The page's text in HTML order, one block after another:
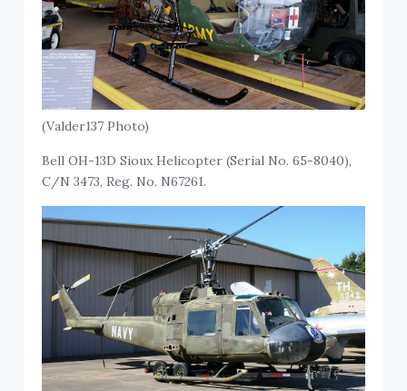
(Valder137 Photo)
Bell OH-13D Sioux Helicopter (Serial No. 65-8040),
C/N 3473, Reg. No. N67261.